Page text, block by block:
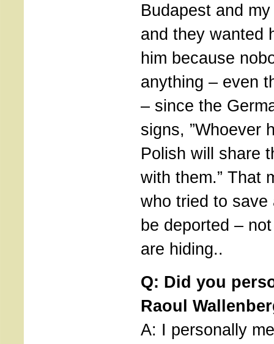
Budapest and
and they wanted
him because
anything – even
– since the
signs, ”Whoever
Polish will share
with them.” That
who tried to
be deported –
are hiding..
Q: Did you
Raoul
A: I personally